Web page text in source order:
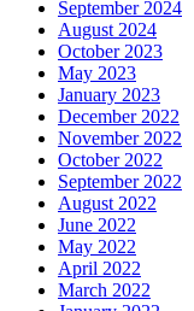
September 2024
August 2024
October 2023
May 2023
January 2023
December 2022
November 2022
October 2022
September 2022
August 2022
June 2022
May 2022
April 2022
March 2022